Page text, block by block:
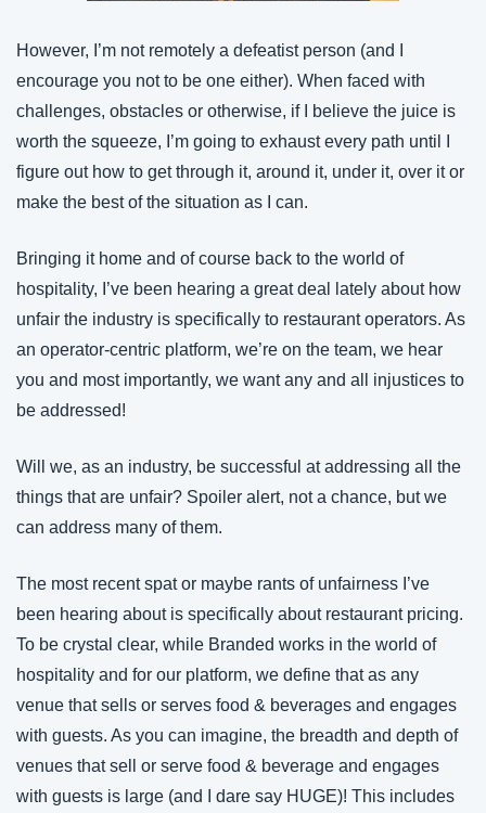
However, I’m not remotely a defeatist person (and I
encourage you not to be one either). When faced with
challenges, obstacles or otherwise, if I believe the juice is
worth the squeeze, I’m going to exhaust every path until I
figure out how to get through it, around it, under it, over it or
make the best of the situation as I can.
Bringing it home and of course back to the world of
hospitality, I’ve been hearing a great deal lately about how
unfair the industry is specifically to restaurant operators. As
an operator-centric platform, we’re on the team, we hear
you and most importantly, we want any and all injustices to
be addressed!
Will we, as an industry, be successful at addressing all the
things that are unfair? Spoiler alert, not a chance, but we
can address many of them.
The most recent spat or maybe rants of unfairness I’ve
been hearing about is specifically about restaurant pricing.
To be crystal clear, while Branded works in the world of
hospitality and for our platform, we define that as any
venue that sells or serves food & beverages and engages
with guests. As you can imagine, the breadth and depth of
venues that sell or serve food & beverage and engages
with guests is large (and I dare say HUGE)! This includes